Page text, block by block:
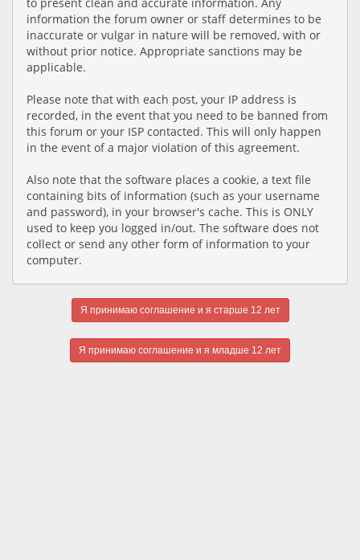
to present clean and accurate information. Any
information the forum owner or staff determines to be
inaccurate or vulgar in nature will be removed, with or
without prior notice. Appropriate sanctions may be
applicable.
Please note that with each post, your IP address is
recorded, in the event that you need to be banned from
this forum or your ISP contacted. This will only happen
in the event of a major violation of this agreement.
Also note that the software places a cookie, a text file
containing bits of information (such as your username
and password), in your browser's cache. This is ONLY
used to keep you logged in/out. The software does not
collect or send any other form of information to your
computer.